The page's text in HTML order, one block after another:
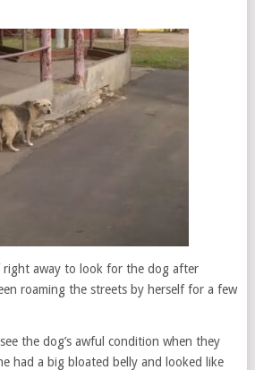
right away to look for the dog after
roaming the streets by herself for a few
the dog’s awful condition when they
had a big bloated belly and looked like